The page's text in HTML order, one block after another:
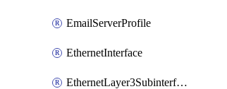
EmailServerProfile
EthernetInterface
EthernetLayer3Subinterface